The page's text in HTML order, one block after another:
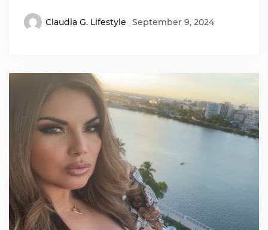
Claudia G. Lifestyle September 9, 2024